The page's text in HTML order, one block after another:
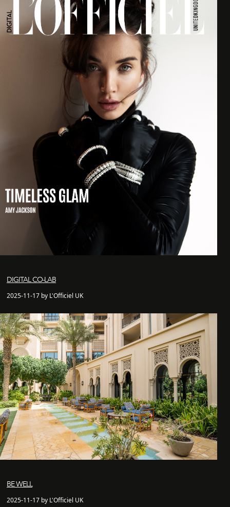
DIGITAL CO-LAB
2025-11-17 by L'Officiel UK
BE WELL
2025-11-17 by L'Officiel UK